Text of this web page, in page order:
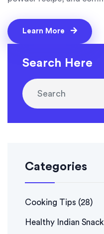
Learn More
Search Here
Categories
Cooking Tips (28)
Healthy Indian